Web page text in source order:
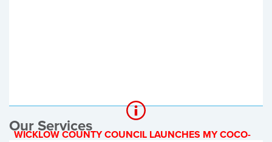
WICKLOW COUNTY COUNCIL LAUNCHES MY COCO-
Our Services